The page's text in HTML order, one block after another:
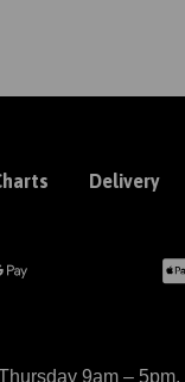
Delivery
9am –